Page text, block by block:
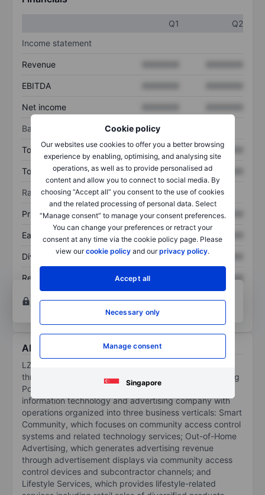
Cookie policy
Our websites use cookies to offer you a better browsing
experience by enabling, optimising, and analysing site
operations, as well as to provide personalised ad
content and allow you to connect to social media. By
choosing “Accept all” you consent to the use of cookies
and the related processing of personal data. Select
“Manage consent” to manage your consent preferences.
You can change your preferences or retract your
consent at any time via the cookie policy page. Please
view ourcookie policy and ourprivacy policy.
Accept all
Necessary only
Manage consent
Singapore
Q1
Q2
Income statement
Revenue
EBITDA
Net income
Balance sheet
Total assets XXXXXXX XXXXXXX
Total debt XXXXXXX XXXXXXX
Ratios
Price/sales XXXXXXX XXXXXXX
Earnings per share XXXXXXX XXXXXXX
Dividend per share XXXXXXX XXXXXXX
Return on equity XXXXXXX
XXXXXXX
Open an account
tools.
About LZ Technology Holdings Ltd.
LZ Technology Holdings Ltd conducts its operations
through operating entities formed in the PRC, Lianzhang
Portal, and its subsidiaries. The company is an
information technology and advertising company with
operations organized into three business verticals: Smart
Community, which focuses on community access control
systems and related technology services; Out-of-Home
Advertising, which generates advertising revenue
through advertisement displays via community access
control devices and subcontractor channels; and
Lifestyle Services, which provides lifestyle-related